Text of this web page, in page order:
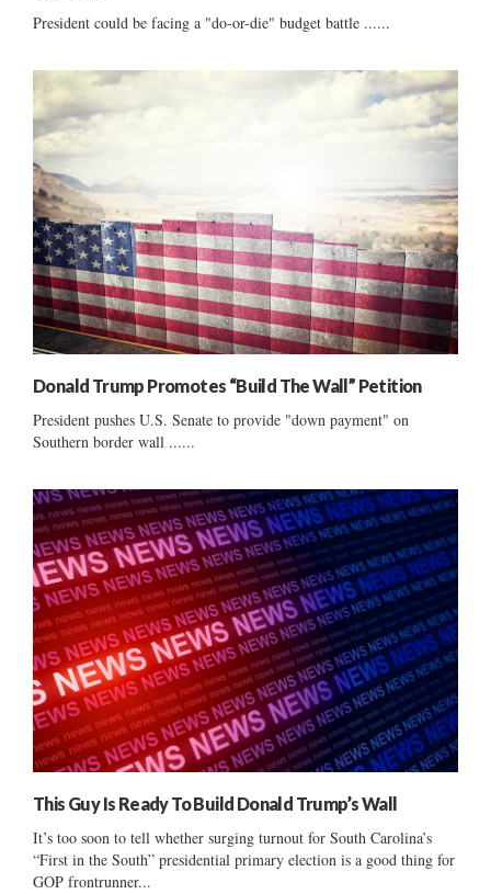
President could be facing a "do-or-die" budget battle ......
Donald Trump Promotes “Build The Wall” Petition
President pushes U.S. Senate to provide "down payment" on
Southern border wall ......
This Guy Is Ready To Build Donald Trump’s Wall
It’s too soon to tell whether surging turnout for South Carolina’s
“First in the South” presidential primary election is a good thing for
GOP frontrunner...